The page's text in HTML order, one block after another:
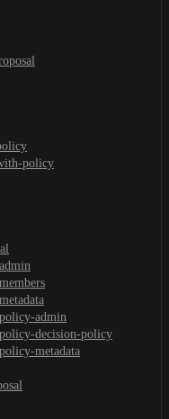
policy
admin
decision-policy
metadata